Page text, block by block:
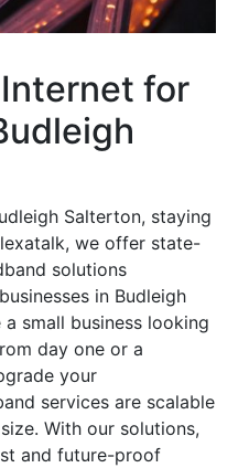
for
Salterton, staying
we offer state-
solutions
in Budleigh
a small business looking
day one or a
your
services are scalable
With our solutions,
and future-proof